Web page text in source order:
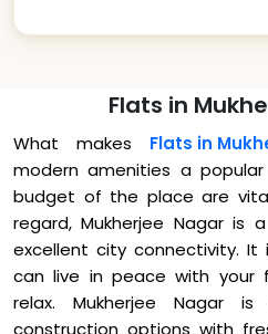
Flats in
What makes Flats in
modern amenities a
budget of the place are
regard, Mukherjee Nagar is
excellent city connectivity.
can live in peace with your
relax. Mukherjee Nagar